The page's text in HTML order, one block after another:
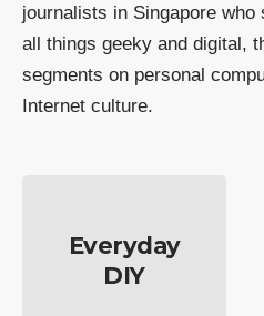
journalists in Singapore
all things geeky and digital,
segments on personal
Internet culture.
Everyday
DIY